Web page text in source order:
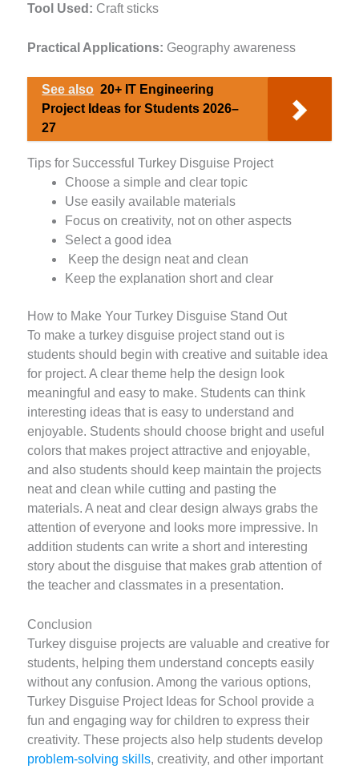
Tool Used: Craft sticks
Practical Applications: Geography awareness
See also 20+ IT Engineering
Project Ideas for Students 2026–
27
Tips for Successful Turkey Disguise Project
Choose a simple and clear topic
Use easily available materials
Focus on creativity, not on other aspects
Select a good idea
Keep the design neat and clean
Keep the explanation short and clear
How to Make Your Turkey Disguise Stand Out
To make a turkey disguise project stand out is
students should begin with creative and suitable idea
for project. A clear theme help the design look
meaningful and easy to make. Students can think
interesting ideas that is easy to understand and
enjoyable. Students should choose bright and useful
colors that makes project attractive and enjoyable,
and also students should keep maintain the projects
neat and clean while cutting and pasting the
materials. A neat and clear design always grabs the
attention of everyone and looks more impressive. In
addition students can write a short and interesting
story about the disguise that makes grab attention of
the teacher and classmates in a presentation.
Conclusion
Turkey disguise projects are valuable and creative for
students, helping them understand concepts easily
without any confusion. Among the various options,
Turkey Disguise Project Ideas for School provide a
fun and engaging way for children to express their
creativity. These projects also help students develop
problem-solving skills, creativity, and other important